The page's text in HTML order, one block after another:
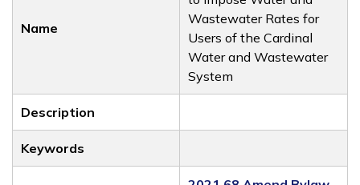
Name
Wastewater Rates for
Users of the Cardinal
Water and Wastewater
System
Description
Keywords